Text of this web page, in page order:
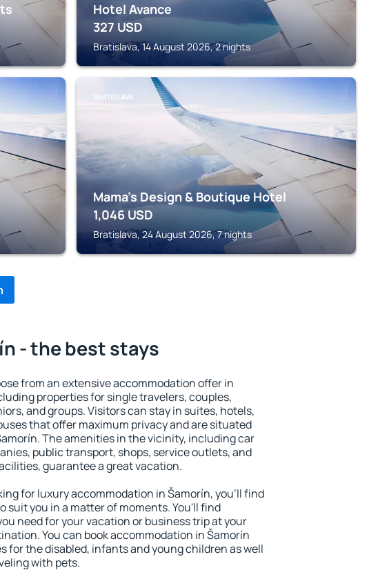
Hotel Avance
327 USD
Bratislava, 14 August 2026, 2 nights
BRATISLAVA
Mama's Design & Boutique Hotel
1,046 USD
Bratislava, 24 August 2026, 7 nights
- the best stays
from an extensive accommodation offer in
properties for single travelers, couples,
and groups. Visitors can stay in suites, hotels,
that offer maximum privacy and are situated
The amenities in the vicinity, including car
public transport, shops, service outlets, and
guarantee a great vacation.
for luxury accommodation in Šamorín, you'll find
suit you in a matter of moments. You'll find
need for your vacation or business trip at your
You can book accommodation in Šamorín
for the disabled, infants and young children as well
with pets.